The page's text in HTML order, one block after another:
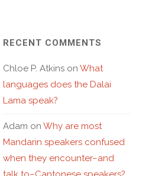
RECENT COMMENTS
Chloe P. Atkins on What
languages does the Dalai
Lama speak?
Adam on Why are most
Mandarin speakers confused
when they encounter–and